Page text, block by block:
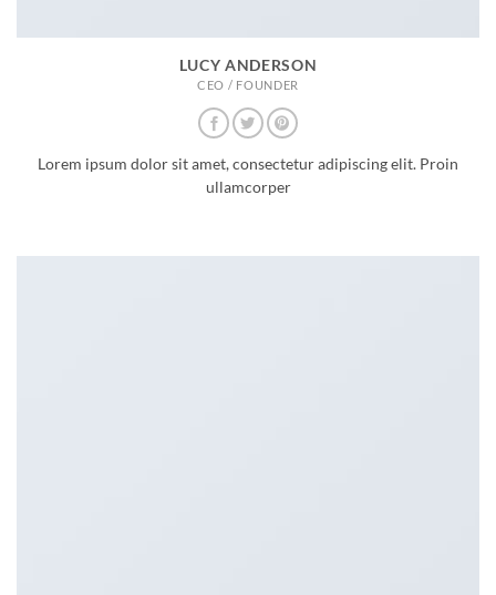
LUCY ANDERSON
CEO / FOUNDER
Lorem ipsum dolor sit amet, consectetur adipiscing elit. Proin
ullamcorper